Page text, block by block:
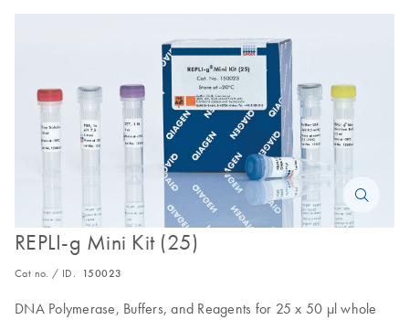
REPLI-g Mini Kit (25)
Cat no. / ID. 150023
DNA Polymerase, Buffers, and Reagents for 25 x 50 µl whole